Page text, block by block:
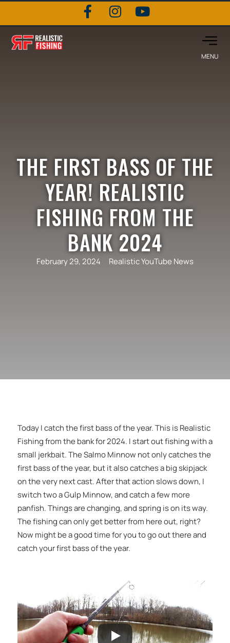
THE FIRST BASS OF THE
YEAR! REALISTIC
FISHING FROM THE
BANK 2024
February 29, 2024 Realistic YouTube News
Today I catch the first bass of the year. This is Realistic
Fishing from the bank for 2024. I start out fishing with a
small jerkbait. The Salmo Minnow not only catches the
first bass of the year, but it also catches a big skipjack
on the very next cast. After that action slows down, I
switch two a Gulp Minnow, and catch a few more
panfish. Things are changing, and spring is on its way.
The fishing can only get better from here out, right?
Now might be a good time for you to go out there and
catch your first bass of the year.